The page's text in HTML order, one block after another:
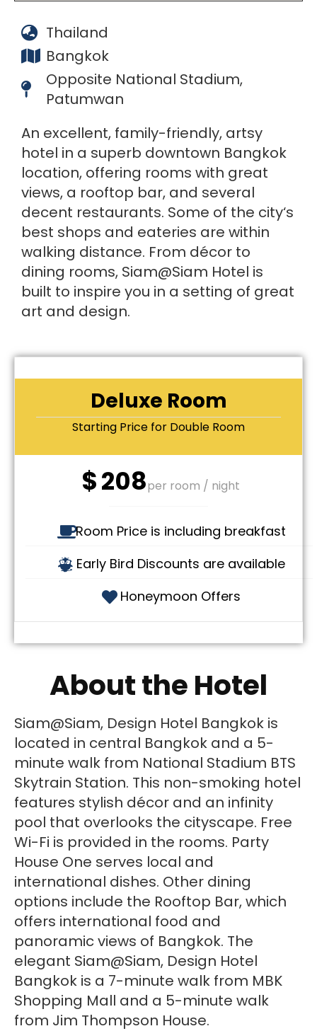
Thailand
Bangkok
Opposite National Stadium,
Patumwan
An excellent, family-friendly, artsy
hotel in a superb downtown Bangkok
location, offering rooms with great
views, a rooftop bar, and several
decent restaurants. Some of the city‘s
best shops and eateries are within
walking distance. From décor to
dining rooms, Siam@Siam Hotel is
built to inspire you in a setting of great
art and design.
Deluxe Room
Starting Price for Double Room
$208per room / night
Room Price is including breakfast
Early Bird Discounts are available
Honeymoon Offers
About the Hotel
Siam@Siam, Design Hotel Bangkok is
located in central Bangkok and a 5-
minute walk from National Stadium BTS
Skytrain Station. This non-smoking hotel
features stylish décor and an infinity
pool that overlooks the cityscape. Free
Wi-Fi is provided in the rooms. Party
House One serves local and
international dishes. Other dining
options include the Rooftop Bar, which
offers international food and
panoramic views of Bangkok. The
elegant Siam@Siam, Design Hotel
Bangkok is a 7-minute walk from MBK
Shopping Mall and a 5-minute walk
from Jim Thompson House.